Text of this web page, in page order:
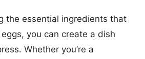
the essential ingredients that
you can create a dish
Whether you’re a